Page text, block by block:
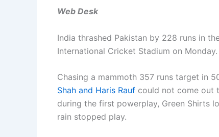
Web Desk
India thrashed Pakistan by 228 runs in
International Cricket Stadium on Monday.
Chasing a mammoth 357 runs target in
Shah and Haris Rauf could not come out
during the first powerplay, Green Shirts
rain stopped play.